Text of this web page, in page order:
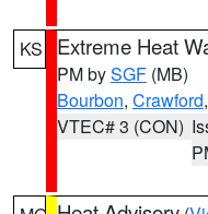
KS Extreme Heat
PM bySGF (MB)
Bourbon, Crawford,
VTEC# 3 (CON)